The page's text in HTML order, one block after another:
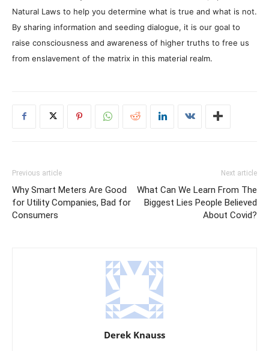
Natural Laws to help you determine what is true and what is not.
By sharing information and seeding dialogue, it is our goal to
raise consciousness and awareness of higher truths to free us
from enslavement of the matrix in this material realm.
Previous article
Why Smart Meters Are Good
for Utility Companies, Bad for
Consumers
Next article
What Can We Learn From The
Biggest Lies People Believed
About Covid?
Derek Knauss